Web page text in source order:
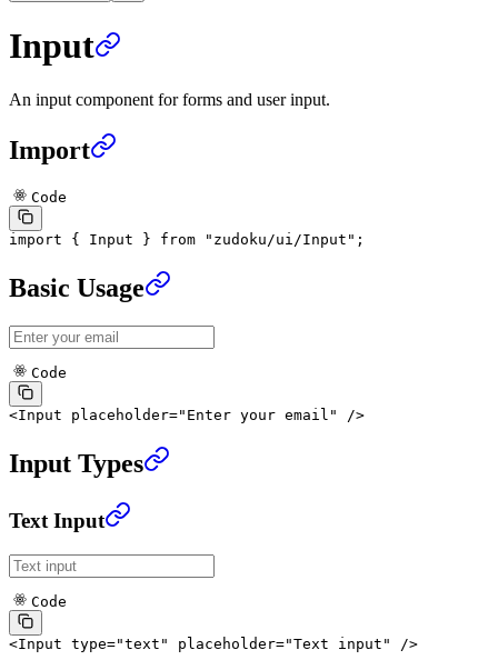
Input
An input component for forms and user input.
Import
Code
import { Input } from "zudoku/ui/Input" ;
Basic Usage
Code
<Input placeholder="Enter your email" />
Input Types
Text Input
Code
<Input type="text" placeholder="Text input" />